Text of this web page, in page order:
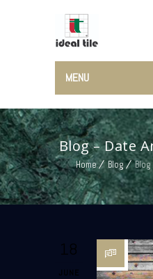
MENU
Blog – Date
Home Blog Blog
18
JUNE